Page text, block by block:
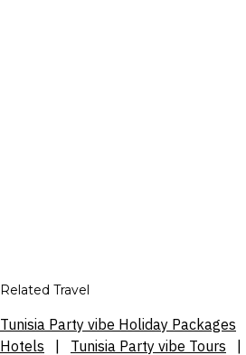
Related Travel
Tunisia Party vibe Holiday Packages
Hotels
Tunisia Party vibe Tours